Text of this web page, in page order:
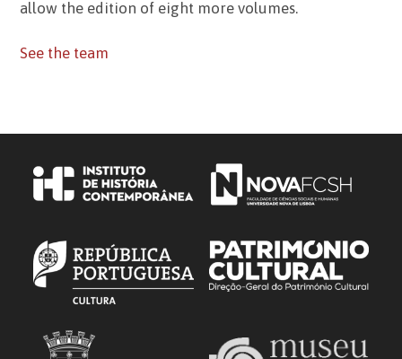
allow the edition of eight more volumes.
See the team